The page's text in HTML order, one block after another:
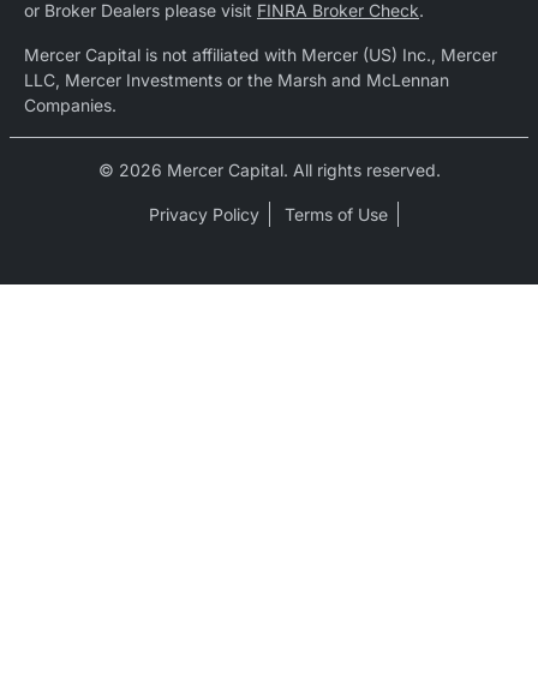
or Broker Dealers please visit FINRA Broker Check.
Mercer Capital is not affiliated with Mercer (US) Inc., Mercer
LLC, Mercer Investments or the Marsh and McLennan
Companies.
© 2026 Mercer Capital. All rights reserved.
Privacy Policy Terms of Use